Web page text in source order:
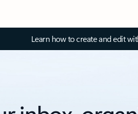
Learn how to create and edit